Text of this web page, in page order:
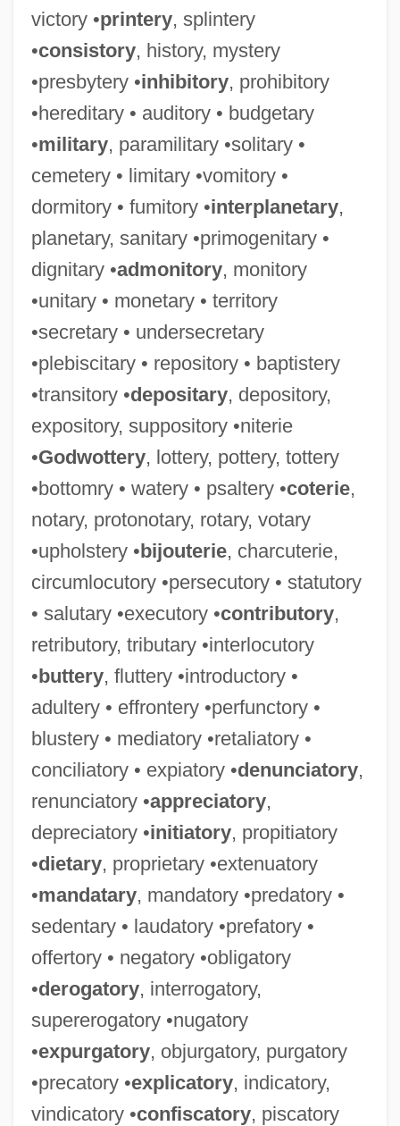
victory •printery, splintery
•consistory, history, mystery
•presbytery •inhibitory, prohibitory
•hereditary • auditory • budgetary
•military, paramilitary •solitary •
cemetery • limitary •vomitory •
dormitory • fumitory •interplanetary,
planetary, sanitary •primogenitary •
dignitary •admonitory, monitory
•unitary • monetary • territory
•secretary • undersecretary
•plebiscitary • repository • baptistery
•transitory •depositary, depository,
expository, suppository •niterie
•Godwottery, lottery, pottery, tottery
•bottomry • watery • psaltery •coterie,
notary, protonotary, rotary, votary
•upholstery •bijouterie, charcuterie,
circumlocutory •persecutory • statutory
• salutary •executory •contributory,
retributory, tributary •interlocutory
•buttery, fluttery •introductory •
adultery • effrontery •perfunctory •
blustery • mediatory •retaliatory •
conciliatory • expiatory •denunciatory,
renunciatory •appreciatory,
depreciatory •initiatory, propitiatory
•dietary, proprietary •extenuatory
•mandatary, mandatory •predatory •
sedentary • laudatory •prefatory •
offertory • negatory •obligatory
•derogatory, interrogatory,
supererogatory •nugatory
•expurgatory, objurgatory, purgatory
•precatory •explicatory, indicatory,
vindicatory •confiscatory, piscatory